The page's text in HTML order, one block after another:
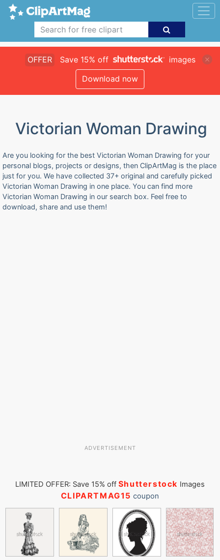
OFFER Save 15% off
images
Download now
Victorian Woman Drawing
Are you looking for the best Victorian Woman Drawing for your
personal blogs, projects or designs, then ClipArtMag is the place
just for you. We have collected 37+ original and carefully picked
Victorian Woman Drawing in one place. You can find more
Victorian Woman Drawing in our search box. Feel free to
download, share and use them!
ADVERTISEMENT
LIMITED OFFER: Save 15% off Shutterstock Images
CLIPARTMAG15 coupon